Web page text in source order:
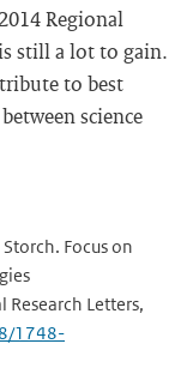
Regional
still a lot to gain.
to best
science
Focus on
Letters,
1748-